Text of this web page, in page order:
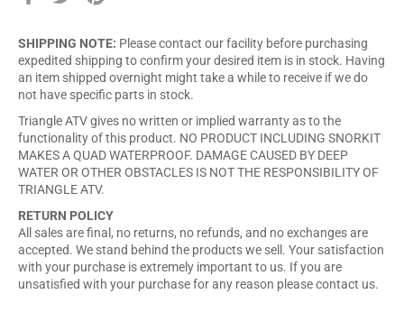
SHIPPING NOTE: Please contact our facility before purchasing
expedited shipping to confirm your desired item is in stock. Having
an item shipped overnight might take a while to receive if we do
not have specific parts in stock.
Triangle ATV gives no written or implied warranty as to the
functionality of this product. NO PRODUCT INCLUDING SNORKIT
MAKES A QUAD WATERPROOF. DAMAGE CAUSED BY DEEP
WATER OR OTHER OBSTACLES IS NOT THE RESPONSIBILITY OF
TRIANGLE ATV.
RETURN POLICY
All sales are final, no returns, no refunds, and no exchanges are
accepted. We stand behind the products we sell. Your satisfaction
with your purchase is extremely important to us. If you are
unsatisfied with your purchase for any reason please contact us.